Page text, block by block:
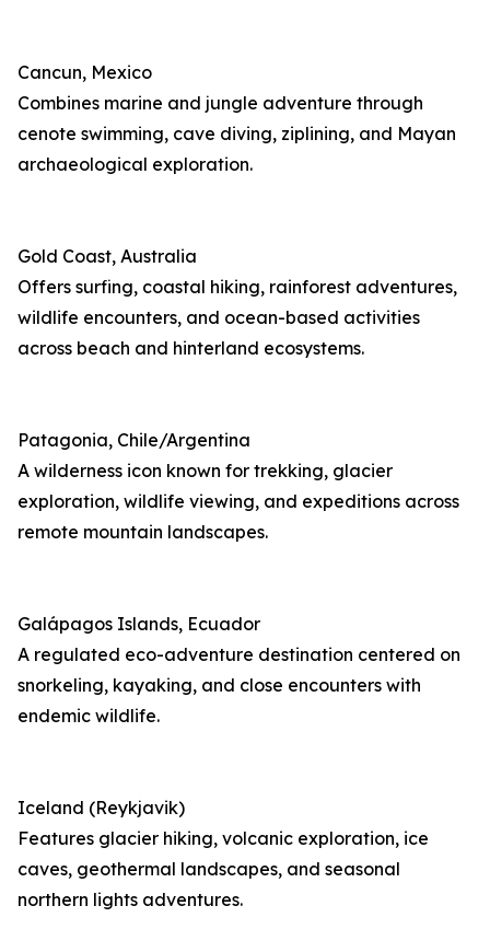
Cancun, Mexico
Combines marine and jungle adventure through
cenote swimming, cave diving, ziplining, and Mayan
archaeological exploration.
Gold Coast, Australia
Offers surfing, coastal hiking, rainforest adventures,
wildlife encounters, and ocean-based activities
across beach and hinterland ecosystems.
Patagonia, Chile/Argentina
A wilderness icon known for trekking, glacier
exploration, wildlife viewing, and expeditions across
remote mountain landscapes.
Galápagos Islands, Ecuador
A regulated eco-adventure destination centered on
snorkeling, kayaking, and close encounters with
endemic wildlife.
Iceland (Reykjavik)
Features glacier hiking, volcanic exploration, ice
caves, geothermal landscapes, and seasonal
northern lights adventures.